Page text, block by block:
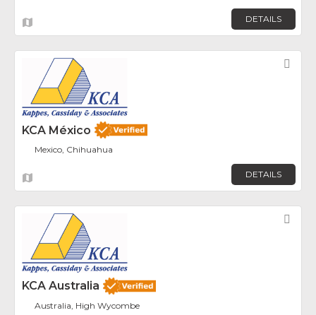
DETAILS
KCA México
Mexico, Chihuahua
DETAILS
KCA Australia
Australia, High Wycombe